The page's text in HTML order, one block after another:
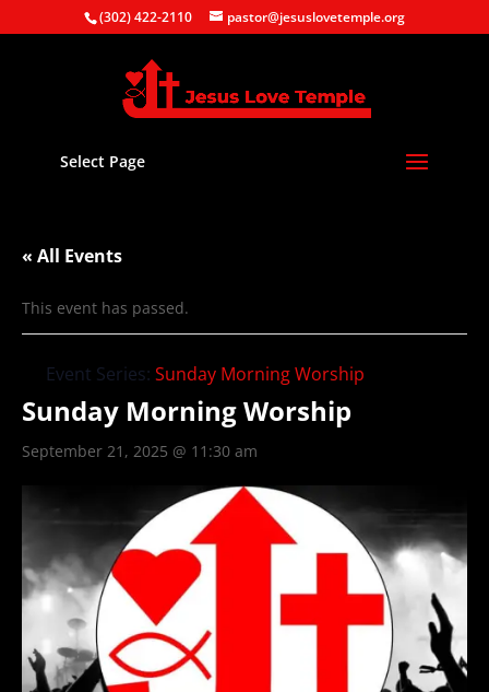
(302) 422-2110 pastor@jesuslovetemple.org
Select Page
« All Events
This event has passed.
Event Series: Sunday Morning Worship
Sunday Morning Worship
September 21, 2025 @ 11:30 am